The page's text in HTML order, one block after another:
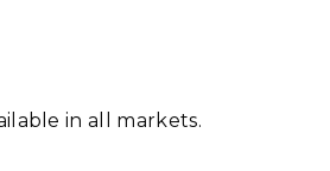
in all markets.